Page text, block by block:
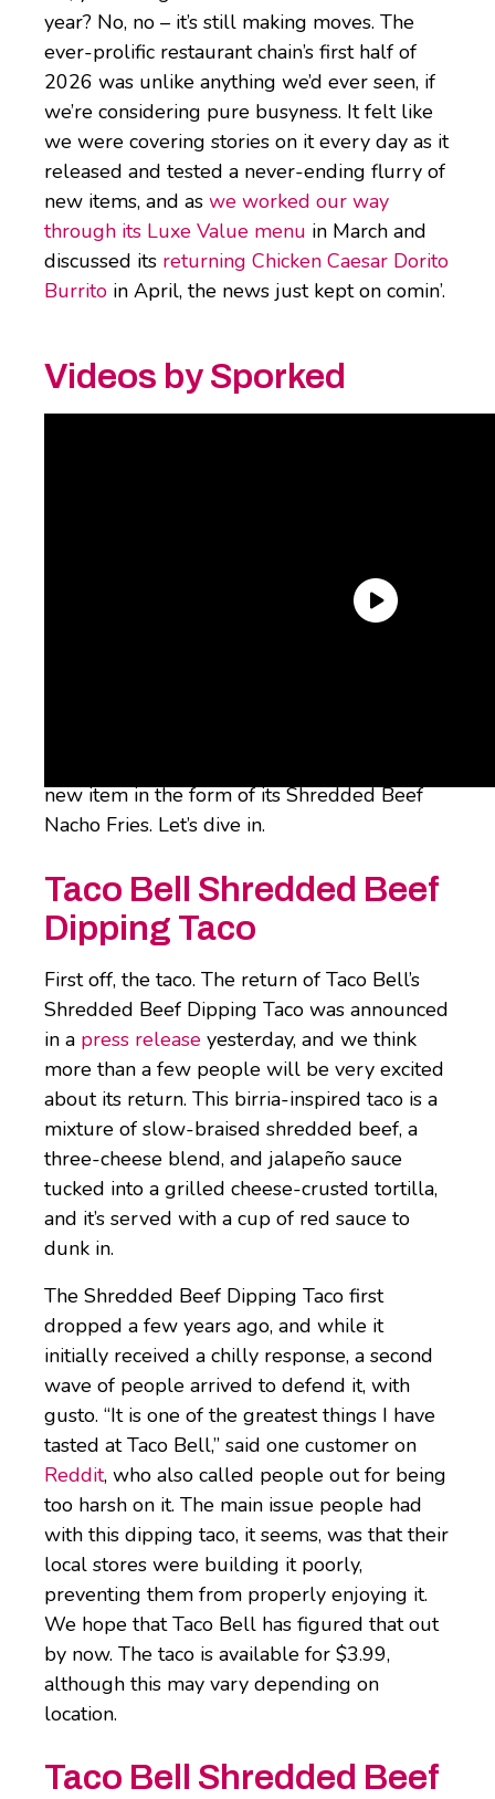
year? No, no – it’s still making moves. The
ever-prolific restaurant chain’s first half of
2026 was unlike anything we’d ever seen, if
we’re considering pure busyness. It felt like
we were covering stories on it every day as it
released and tested a never-ending flurry of
new items, and as we worked our way
through its Luxe Value menu in March and
discussed its returning Chicken Caesar Dorito
Burrito in April, the news just kept on comin’.
Videos by Sporked
new item in the form of its Shredded Beef
Nacho Fries. Let’s dive in.
Taco Bell Shredded Beef
Dipping Taco
First off, the taco. The return of Taco Bell’s
Shredded Beef Dipping Taco was announced
in a press release yesterday, and we think
more than a few people will be very excited
about its return. This birria-inspired taco is a
mixture of slow-braised shredded beef, a
three-cheese blend, and jalapeño sauce
tucked into a grilled cheese-crusted tortilla,
and it’s served with a cup of red sauce to
dunk in.
The Shredded Beef Dipping Taco first
dropped a few years ago, and while it
initially received a chilly response, a second
wave of people arrived to defend it, with
gusto. “It is one of the greatest things I have
tasted at Taco Bell,” said one customer on
Reddit, who also called people out for being
too harsh on it. The main issue people had
with this dipping taco, it seems, was that their
local stores were building it poorly,
preventing them from properly enjoying it.
We hope that Taco Bell has figured that out
by now. The taco is available for $3.99,
although this may vary depending on
location.
Taco Bell Shredded Beef